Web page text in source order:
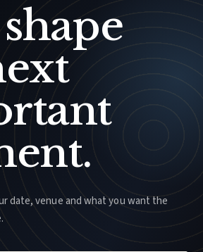
shape
date, venue and what you want the